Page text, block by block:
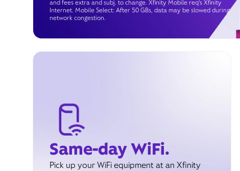
and fees extra and subj. to change. Xfinity Mobile req's Xfinity
Internet. Mobile Select: After 50 GBs, data may be slowed during
network congestion.
Same-day WiFi.
Pick up your WiFi equipment at an Xfinity